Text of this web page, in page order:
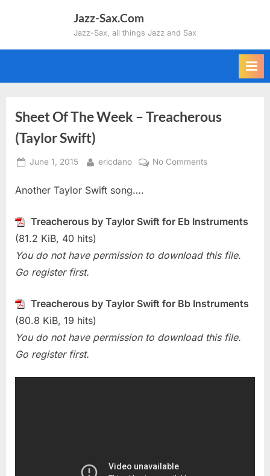
Jazz-Sax.Com
Jazz-Sax, all things Jazz and Sax
Sheet Of The Week – Treacherous
(Taylor Swift)
Posted
June 1, 2015 By
ericdano No Commentson
Week
(Taylor
Another Taylor Swift song….
Treacherous by Taylor Swift for Eb Instruments
(81.2 KiB, 40 hits)
You do not have permission to download this file.
Go register first.
Treacherous by Taylor Swift for Bb Instruments
(80.8 KiB, 19 hits)
You do not have permission to download this file.
Go register first.